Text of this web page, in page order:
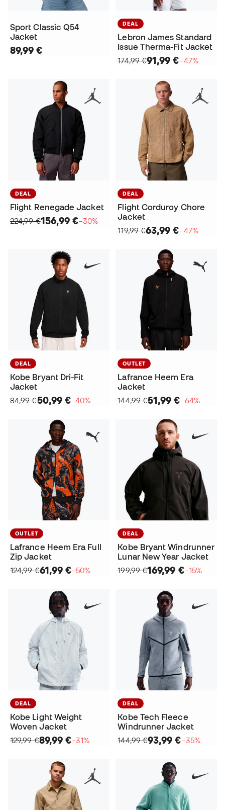
Sport Classic Q54
Jacket
89,99 €
DEAL
Lebron James Standard
Issue Therma-Fit Jacket
174,99 €91,99 €−47%
DEAL
Flight Renegade Jacket
224,99 €156,99 €−30%
DEAL
Flight Corduroy Chore
Jacket
119,99 €63,99 €−47%
DEAL
Kobe Bryant Dri-Fit
Jacket
84,99 €50,99 €−40%
OUTLET
Lafrance Heem Era
Jacket
144,99 €51,99 €−64%
OUTLET
Lafrance Heem Era Full
Zip Jacket
124,99 €61,99 €−50%
DEAL
Kobe Bryant Windrunner
Lunar New Year Jacket
199,99 €169,99 €−15%
DEAL
Kobe Light Weight
Woven Jacket
129,99 €89,99 €−31%
DEAL
Kobe Tech Fleece
Windrunner Jacket
144,99 €93,99 €−35%